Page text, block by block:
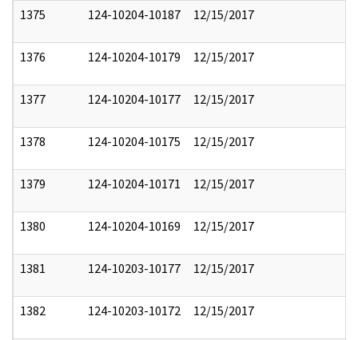
1375 124-10204-10187 12/15/2017
1376 124-10204-10179 12/15/2017
1377 124-10204-10177 12/15/2017
1378 124-10204-10175 12/15/2017
1379 124-10204-10171 12/15/2017
1380 124-10204-10169 12/15/2017
1381 124-10203-10177 12/15/2017
1382 124-10203-10172 12/15/2017